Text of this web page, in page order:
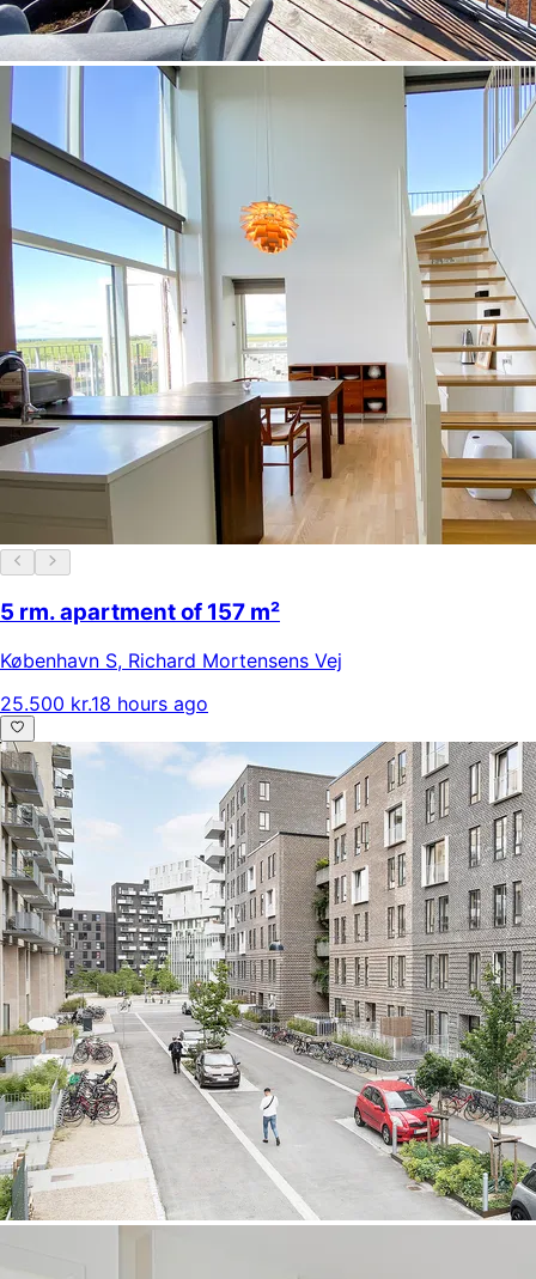
5 rm. apartment of 157 m²
København S, Richard Mortensens Vej
25.500 kr.18 hours ago